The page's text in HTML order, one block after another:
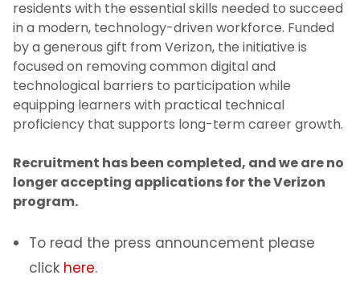
residents with the essential skills needed to succeed
in a modern, technology-driven workforce. Funded
by a generous gift from Verizon, the initiative is
focused on removing common digital and
technological barriers to participation while
equipping learners with practical technical
proficiency that supports long-term career growth.
Recruitment has been completed, and we are no
longer accepting applications for the Verizon
program.
To read the press announcement please
click here.